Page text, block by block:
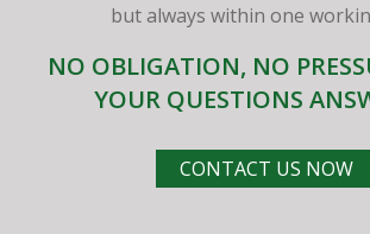
but always within one
NO OBLIGATION, NO
YOUR QUESTIONS
CONTACT US NOW